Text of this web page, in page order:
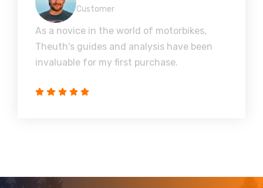
Customer
As a novice in the world of motorbikes,
Theuth's guides and analysis have been
invaluable for my first purchase.